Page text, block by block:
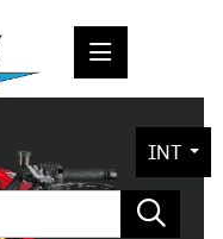
INT